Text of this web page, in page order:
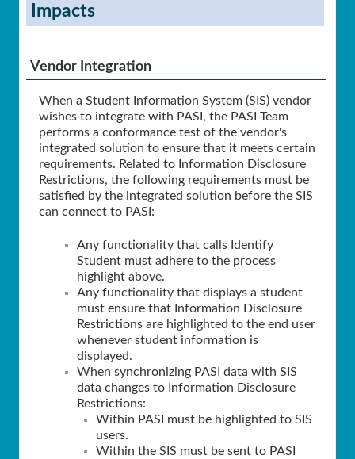
Impacts
Vendor Integration
When a Student Information System (SIS) vendor
wishes to integrate with PASI, the PASI Team
performs a conformance test of the vendor's
integrated solution to ensure that it meets certain
requirements. Related to Information Disclosure
Restrictions, the following requirements must be
satisfied by the integrated solution before the SIS
can connect to PASI:
Any functionality that calls Identify
Student must adhere to the process
highlight above.
Any functionality that displays a student
must ensure that Information Disclosure
Restrictions are highlighted to the end user
whenever student information is
displayed.
When synchronizing PASI data with SIS
data changes to Information Disclosure
Restrictions:
Within PASI must be highlighted to SIS
users.
Within the SIS must be sent to PASI